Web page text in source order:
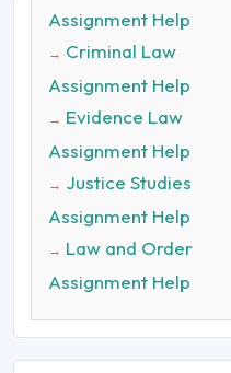
Assignment Help
→ Criminal Law
Assignment Help
→ Evidence Law
Assignment Help
→ Justice Studies
Assignment Help
→ Law and Order
Assignment Help